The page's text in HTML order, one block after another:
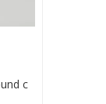
c